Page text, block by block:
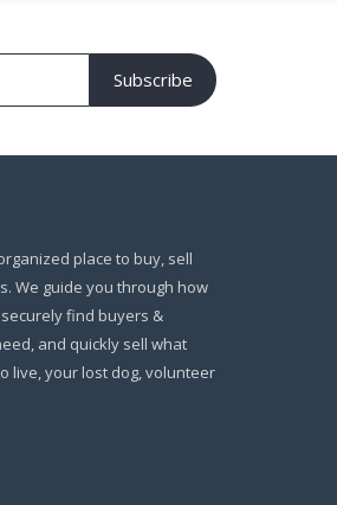
Subscribe
place to buy, sell
We guide you through how
find buyers &
and quickly sell what
live, your lost dog, volunteer